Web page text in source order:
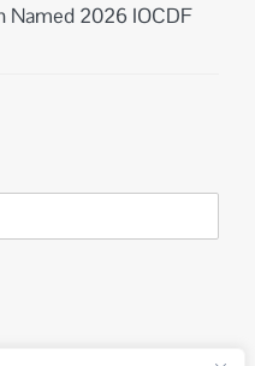
Named 2026 IOCDF